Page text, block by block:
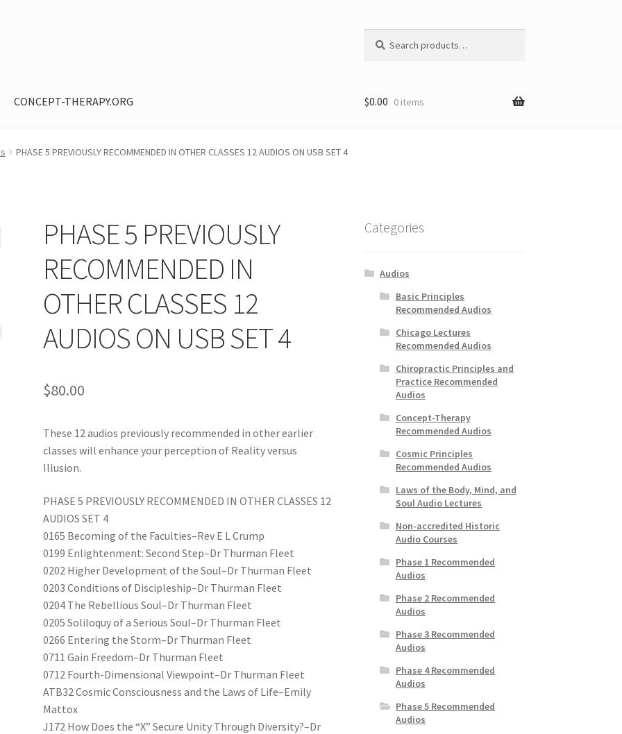
for:
CONCEPT-THERAPY.ORG
restricted My AccountPrivacy PolicyShop
$0.00 0 items
PHASE 5 PREVIOUSLY RECOMMENDED IN OTHER CLASSES 12 AUDIOS ON USB SET 4
PHASE 5 PREVIOUSLY
RECOMMENDED IN
OTHER CLASSES 12
AUDIOS ON USB SET 4
$80.00
These 12 audios previously recommended in other earlier
classes will enhance your perception of Reality versus
Illusion.
PHASE 5 PREVIOUSLY RECOMMENDED IN OTHER CLASSES 12
AUDIOS SET 4
0165 Becoming of the Faculties–Rev E L Crump
0199 Enlightenment: Second Step–Dr Thurman Fleet
0202 Higher Development of the Soul–Dr Thurman Fleet
0203 Conditions of Discipleship–Dr Thurman Fleet
0204 The Rebellious Soul–Dr Thurman Fleet
0205 Soliloquy of a Serious Soul–Dr Thurman Fleet
0266 Entering the Storm–Dr Thurman Fleet
0711 Gain Freedom–Dr Thurman Fleet
0712 Fourth-Dimensional Viewpoint–Dr Thurman Fleet
ATB32 Cosmic Consciousness and the Laws of Life–Emily
Mattox
J172 How Does the “X” Secure Unity Through Diversity?–Dr
Categories
Audios
Basic Principles
Recommended Audios
Chicago Lectures
Recommended Audios
Chiropractic Principles and
Practice Recommended
Audios
Concept-Therapy
Recommended Audios
Cosmic Principles
Recommended Audios
Laws of the Body, Mind, and
Soul Audio Lectures
Non-accredited Historic
Audio Courses
Phase 1 Recommended
Audios
Phase 2 Recommended
Audios
Phase 3 Recommended
Audios
Phase 4 Recommended
Audios
Phase 5 Recommended
Audios